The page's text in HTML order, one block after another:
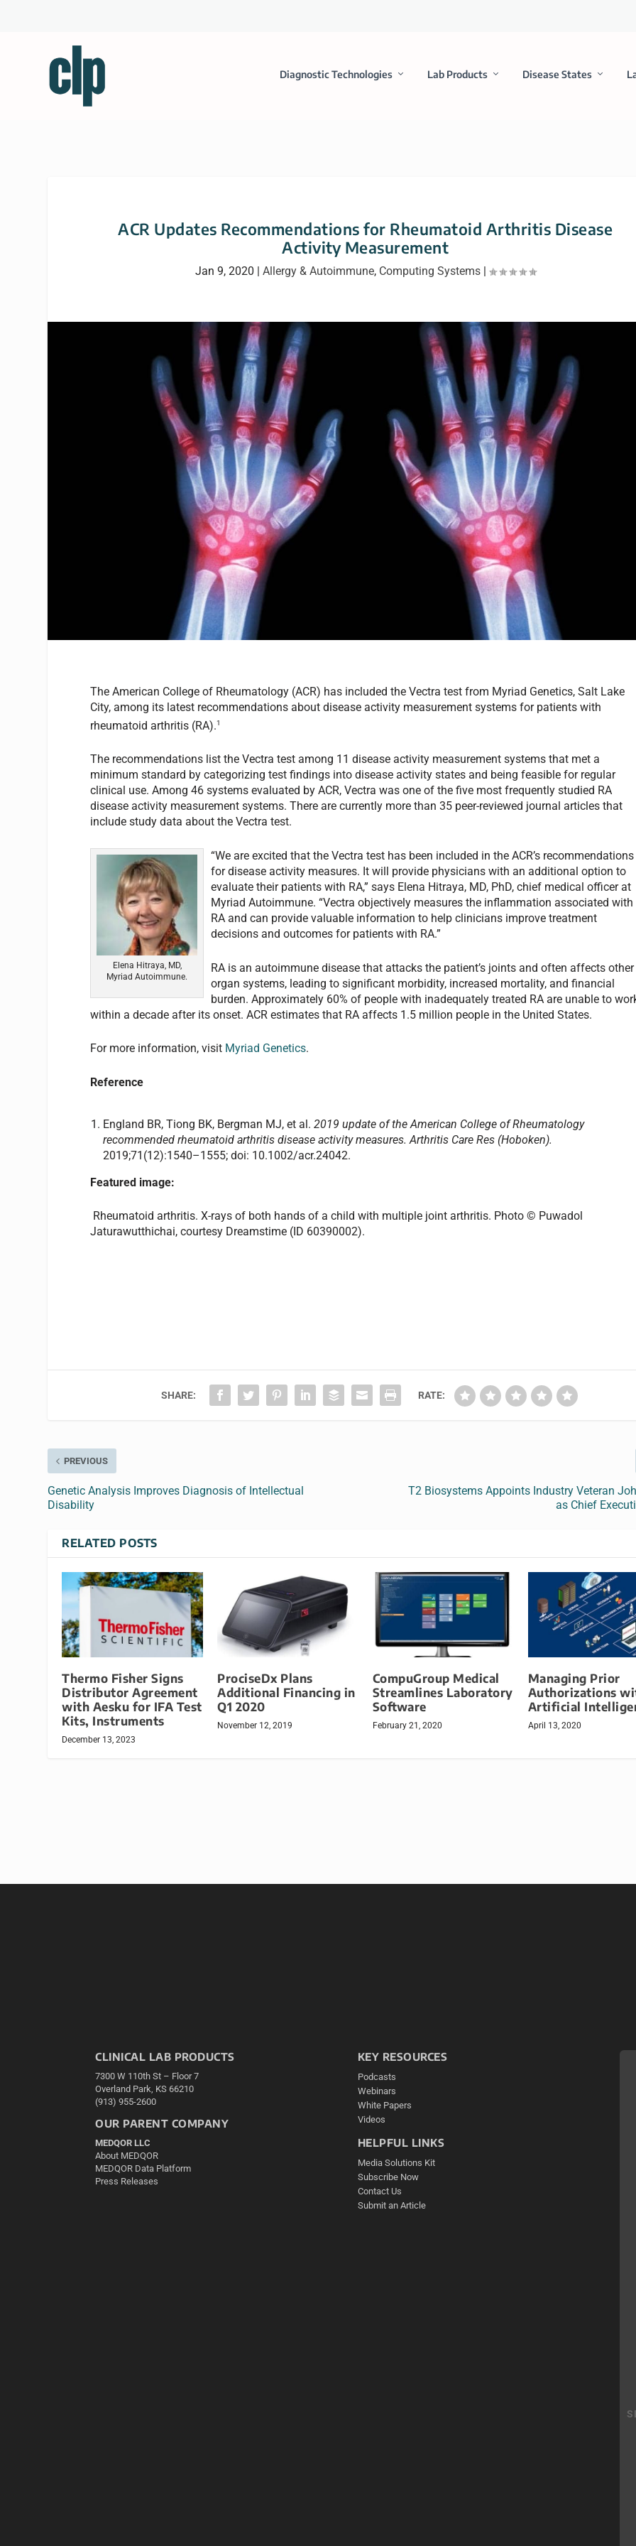
Diagnostic Technologies Lab Products Disease States
ACR Updates Recommendations for Rheumatoid Arthritis Disease
Activity Measurement
Jan 9, 2020 | Allergy & Autoimmune, Computing Systems|
The American College of Rheumatology (ACR) has included the Vectra test from Myriad Genetics, Salt Lake
City, among its latest recommendations about disease activity measurement systems for patients with
rheumatoid arthritis (RA).1
The recommendations list the Vectra test among 11 disease activity measurement systems that met a
minimum standard by categorizing test findings into disease activity states and being feasible for regular
clinical use. Among 46 systems evaluated by ACR, Vectra was one of the five most frequently studied RA
disease activity measurement systems. There are currently more than 35 peer-reviewed journal articles that
include study data about the Vectra test.
Elena Hitraya, MD,
Myriad Autoimmune.
“We are excited that the Vectra test has been included in the ACR’s recommendations
for disease activity measures. It will provide physicians with an additional option to
evaluate their patients with RA,” says Elena Hitraya, MD, PhD, chief medical officer at
Myriad Autoimmune. “Vectra objectively measures the inflammation associated with
RA and can provide valuable information to help clinicians improve treatment
decisions and outcomes for patients with RA.”
RA is an autoimmune disease that attacks the patient’s joints and often affects other
organ systems, leading to significant morbidity, increased mortality, and financial
burden. Approximately 60% of people with inadequately treated RA are unable to
within a decade after its onset. ACR estimates that RA affects 1.5 million people in the United States.
For more information, visit Myriad Genetics.
Reference
England BR, Tiong BK, Bergman MJ, et al.2019 update of the American College of Rheumatology
recommended rheumatoid arthritis disease activity measures.Arthritis Care Res (Hoboken).
2019;71(12):1540–1555; doi: 10.1002/acr.24042.
Featured image:
Rheumatoid arthritis. X-rays of both hands of a child with multiple joint arthritis. Photo © Puwadol
Jaturawutthichai, courtesy Dreamstime (ID 60390002).
SHARE: RATE:
PREVIOUS
Genetic Analysis Improves Diagnosis of Intellectual
Disability
T2 Biosystems Appoints Industry Veteran
as Chief
RELATED POSTS
Thermo Fisher Signs
Distributor Agreement
with Aesku for IFA Test
Kits, Instruments
December 13, 2023
ProciseDx Plans
Additional Financing in
Q1 2020
November 12, 2019
CompuGroup Medical
Streamlines Laboratory
Software
February 21, 2020
Managing Prior
Authorizations
Artificial
April 13, 2020
CLINICAL LAB PRODUCTS
7300 W 110th St – Floor 7
Overland Park, KS 66210
(913) 955-2600
OUR PARENT COMPANY
MEDQOR LLC
About MEDQOR
MEDQOR Data Platform
Press Releases
KEY RESOURCES
Podcasts
Webinars
White Papers
Videos
HELPFUL LINKS
Media Solutions Kit
Subscribe Now
Contact Us
Submit an Article